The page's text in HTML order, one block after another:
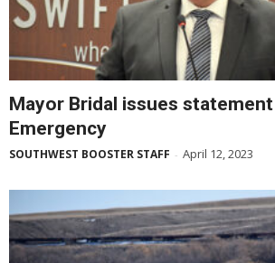
Mayor Bridal issues
Emergency
SOUTHWEST BOOSTER STAFF - April 12, 2023